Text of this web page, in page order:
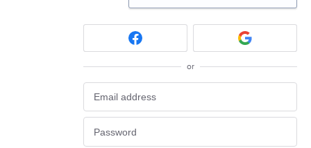
or